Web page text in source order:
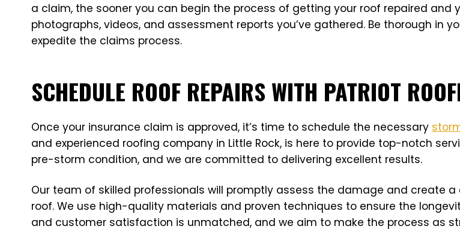
a claim, the sooner you can begin the process of getting your roof repaired and
photographs, videos, and assessment reports you’ve gathered. Be thorough in
expedite the claims process.
SCHEDULE ROOF REPAIRS WITH PATRIOT
Once your insurance claim is approved, it’s time to schedule the necessary
and experienced roofing company in Little Rock, is here to provide top-notch
pre-storm condition, and we are committed to delivering excellent results.
Our team of skilled professionals will promptly assess the damage and create
roof. We use high-quality materials and proven techniques to ensure the
and customer satisfaction is unmatched, and we aim to make the process as